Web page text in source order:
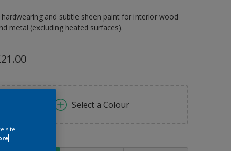
hardwearing and subtle sheen paint for interior wood
metal (excluding heated surfaces).
Select a Colour
site